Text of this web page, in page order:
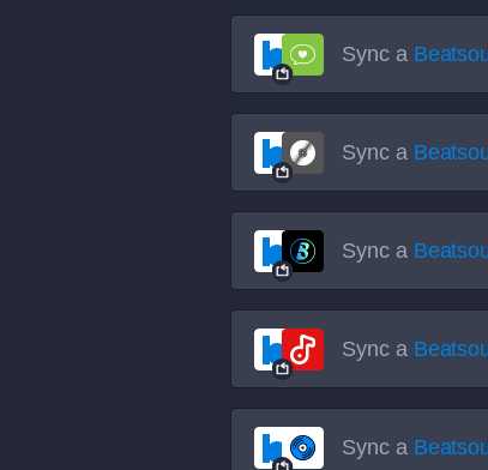
Sync a
Sync a
Sync a
Sync a
Sync a